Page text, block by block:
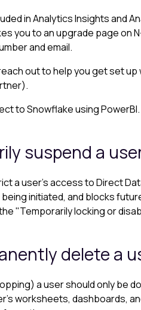
in Analytics Insights and
you to an upgrade page on
and email.
out to help you get set
to Snowflake using PowerBI.
suspend a
a user's access to Direct
initiated, and blocks
"Temporarily locking or
delete a
a user should only be
worksheets, dashboards,